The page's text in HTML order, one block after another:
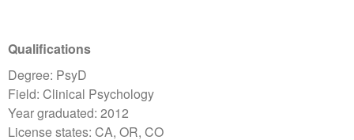
Qualifications
Degree: PsyD
Field: Clinical Psychology
Year graduated: 2012
License states: CA, OR, CO